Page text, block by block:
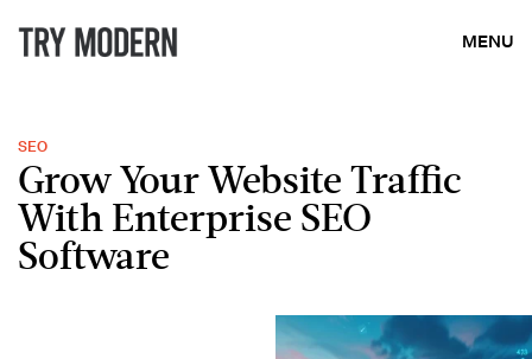
MENU
SEO
Grow Your Website Traffic
With Enterprise SEO
Software